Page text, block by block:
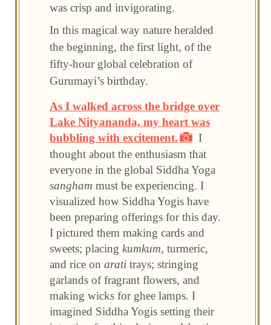
was crisp and invigorating.
In this magical way nature heralded
the beginning, the first light, of the
fifty-hour global celebration of
Gurumayi’s birthday.
As I walked across the bridge over
Lake Nityananda, my heart was
bubbling with excitement.
I
thought about the enthusiasm that
everyone in the global Siddha Yoga
sangham must be experiencing. I
visualized how Siddha Yogis have
been preparing offerings for this day.
I pictured them making cards and
sweets; placing kumkum, turmeric,
and rice on arati trays; stringing
garlands of fragrant flowers, and
making wicks for ghee lamps. I
imagined Siddha Yogis setting their